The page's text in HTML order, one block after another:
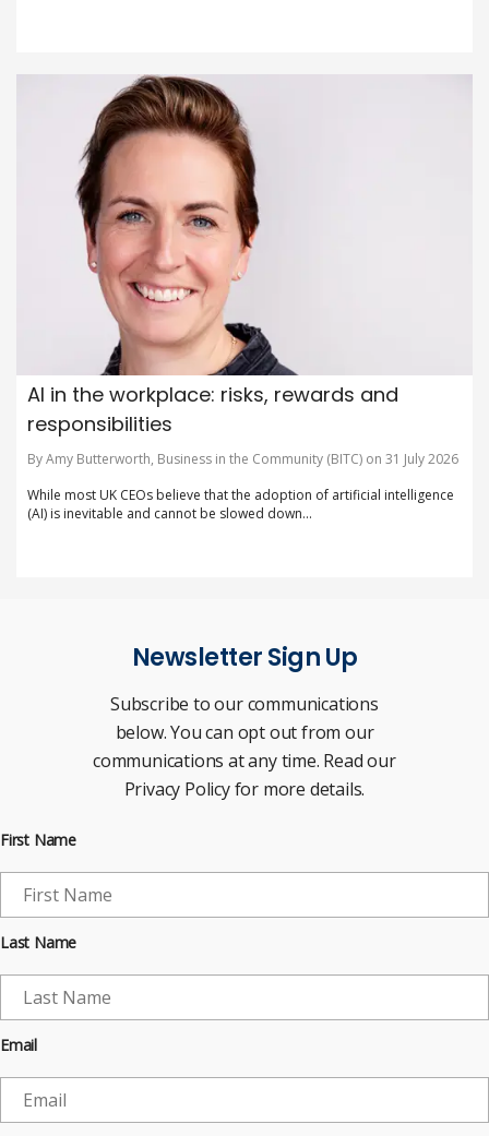
AI in the workplace: risks, rewards and
responsibilities
By Amy Butterworth, Business in the Community (BITC) on 31 July 2026
While most UK CEOs believe that the adoption of artificial intelligence
(AI) is inevitable and cannot be slowed down...
Newsletter Sign Up
Subscribe to our communications
below. You can opt out from our
communications at any time. Read our
Privacy Policy for more details.
First Name
Last Name
Email